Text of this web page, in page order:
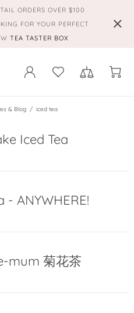
ORDERS OVER $100
FOR YOUR PERFECT
TEA TASTER BOX
& Blog iced tea
Iced Tea
ANYWHERE!
mum 菊花茶